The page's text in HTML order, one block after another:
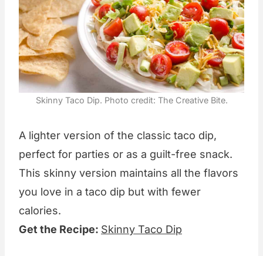
Skinny Taco Dip. Photo credit: The Creative Bite.
A lighter version of the classic taco dip,
perfect for parties or as a guilt-free snack.
This skinny version maintains all the flavors
you love in a taco dip but with fewer
calories.
Get the Recipe: Skinny Taco Dip